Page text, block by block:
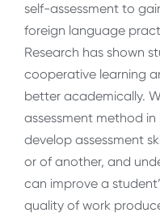
self-assessment to
foreign language
Research has shown
cooperative learning
better academically.
assessment method
develop assessment
or of another, and
can improve a
quality of work